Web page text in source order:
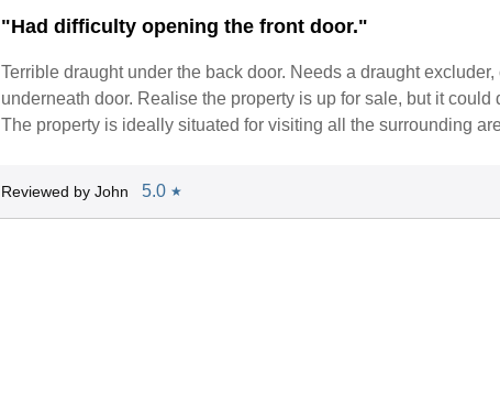
"Had difficulty opening the front door."
Terrible draught under the back door. Needs a draught
underneath door. Realise the property is up for sale, but it could
The property is ideally situated for visiting all the surrounding
Reviewed by John 5.0 ★